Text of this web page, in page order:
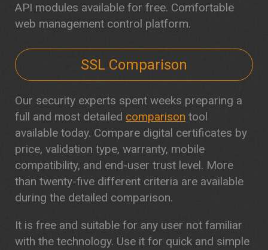
API modules available for free. Comfortable
web management control platform.
SSL Comparison
Our security experts spent weeks preparing a
full and most detailed comparison tool
available today. Compare digital certificates by
price, validation type, warranty, mobile
compatibility, and end-user trust level. More
than twenty-five different criteria are available
during the detailed comparison.
It is free and suitable for any user not familiar
with the technology. Use it for quick and simple